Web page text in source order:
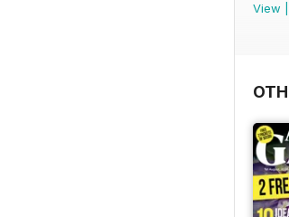
View